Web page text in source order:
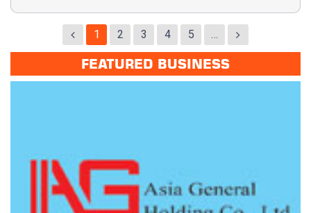
1 2 3 4 5 …
FEATURED BUSINESS